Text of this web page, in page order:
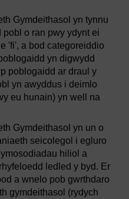
Gymdeithasol yn tynnu
pobl o ran pwy ydynt ei
'fi', a bod categoreiddio
yn digwydd
poblogaidd ar draul y
yn awyddus i deimlo
eu hunain) yn well na
Gymdeithasol yn un o
seicolegol i egluro
hiliol a
ledled y byd. Er
a wnelo pob gwrthdaro
gymdeithasol (rydych